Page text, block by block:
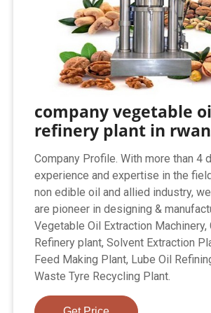
company vegetable
refinery plant in
Company Profile. With more than 4
experience and expertise in the
non edible oil and allied industry, we
are pioneer in designing &
Vegetable Oil Extraction Machinery,
Refinery plant, Solvent Extraction
Feed Making Plant, Lube Oil
Waste Tyre Recycling Plant.